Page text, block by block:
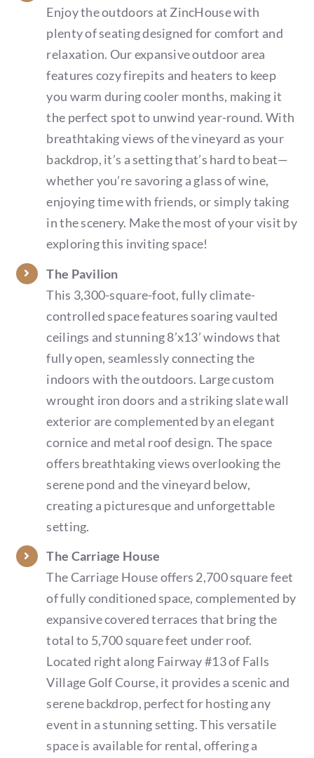
Enjoy the outdoors at ZincHouse with
plenty of seating designed for comfort and
relaxation. Our expansive outdoor area
features cozy firepits and heaters to keep
you warm during cooler months, making it
the perfect spot to unwind year-round. With
breathtaking views of the vineyard as your
backdrop, it’s a setting that’s hard to beat—
whether you’re savoring a glass of wine,
enjoying time with friends, or simply taking
in the scenery. Make the most of your visit by
exploring this inviting space!
The Pavilion
This 3,300-square-foot, fully climate-
controlled space features soaring vaulted
ceilings and stunning 8’x13’ windows that
fully open, seamlessly connecting the
indoors with the outdoors. Large custom
wrought iron doors and a striking slate wall
exterior are complemented by an elegant
cornice and metal roof design. The space
offers breathtaking views overlooking the
serene pond and the vineyard below,
creating a picturesque and unforgettable
setting.
The Carriage House
The Carriage House offers 2,700 square feet
of fully conditioned space, complemented by
expansive covered terraces that bring the
total to 5,700 square feet under roof.
Located right along Fairway #13 of Falls
Village Golf Course, it provides a scenic and
serene backdrop, perfect for hosting any
event in a stunning setting. This versatile
space is available for rental, offering a